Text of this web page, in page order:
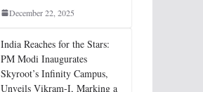
December 22, 2025
India Reaches for the Stars:
PM Modi Inaugurates
Skyroot’s Infinity Campus,
Unveils Vikram-I, Marking a